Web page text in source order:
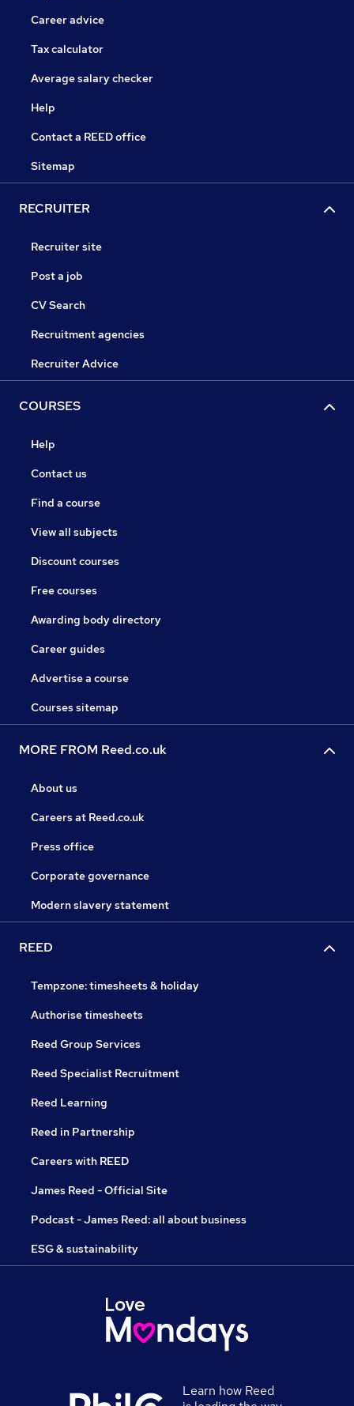
Career advice
Tax calculator
Average salary checker
Help
Contact a REED office
Sitemap
RECRUITER
Recruiter site
Post a job
CV Search
Recruitment agencies
Recruiter Advice
COURSES
Help
Contact us
Find a course
View all subjects
Discount courses
Free courses
Awarding body directory
Career guides
Advertise a course
Courses sitemap
MORE FROM Reed.co.uk
About us
Careers at Reed.co.uk
Press office
Corporate governance
Modern slavery statement
REED
Tempzone: timesheets & holiday
Authorise timesheets
Reed Group Services
Reed Specialist Recruitment
Reed Learning
Reed in Partnership
Careers with REED
James Reed - Official Site
Podcast - James Reed: all about business
ESG & sustainability
Learn how Reed